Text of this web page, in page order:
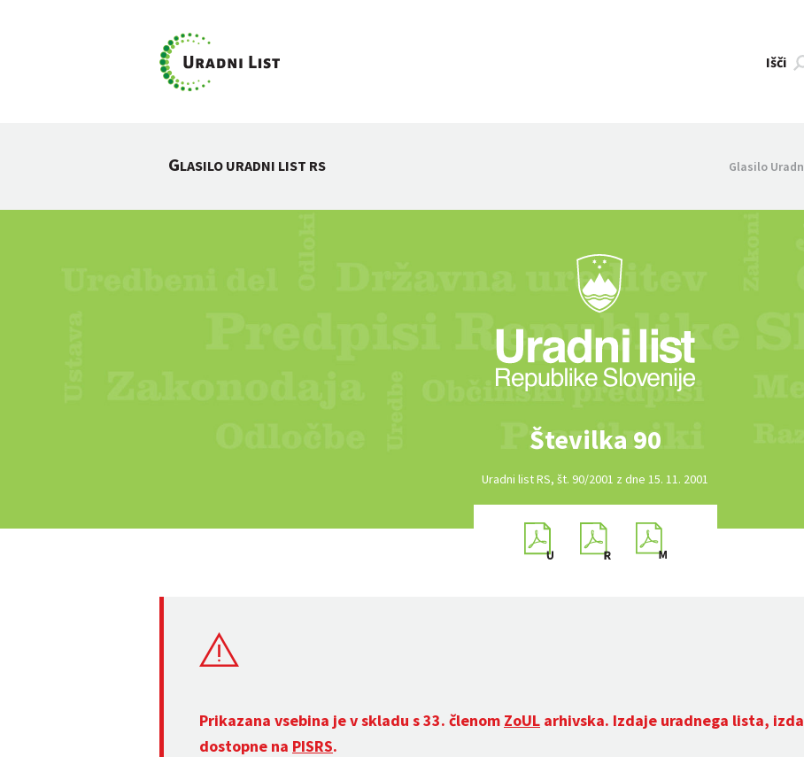
Išči
GLASILO URADNI LIST RS Glasilo
Številka 90
Uradni list RS, št. 90/2001 z dne 15. 11. 2001
Prikazana vsebina je v skladu s 33. členom ZoUL arhivska. Izdaje uradnega lista,
dostopne na PISRS.